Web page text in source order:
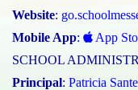
Website:
Mobile App: App
SCHOOL
Principal: Patricia